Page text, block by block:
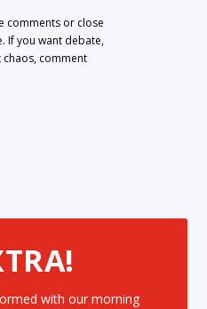
comments or close
If you want debate,
chaos, comment
with our morning